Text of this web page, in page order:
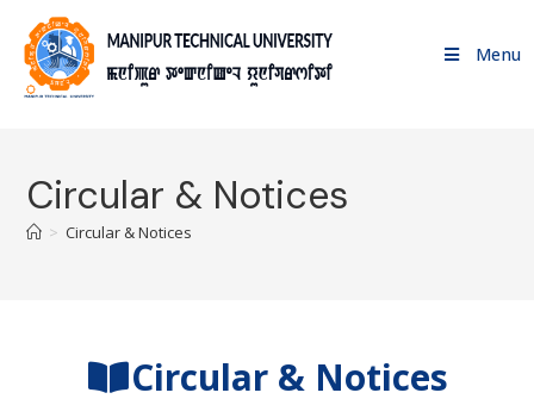
Menu
Circular & Notices
> Circular & Notices
Circular & Notices